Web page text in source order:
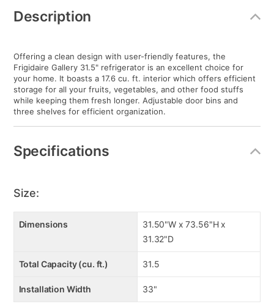
Information
Description
Offering a clean design with user-friendly features, the
Frigidaire Gallery 31.5" refrigerator is an excellent choice for
your home. It boasts a 17.6 cu. ft. interior which offers efficient
storage for all your fruits, vegetables, and other food stuffs
while keeping them fresh longer. Adjustable door bins and
three shelves for efficient organization.
Specifications
Size:
Dimensions
31.50"W x 73.56"H x
31.32"D
Total Capacity (cu. ft.) 31.5
Installation Width 33"